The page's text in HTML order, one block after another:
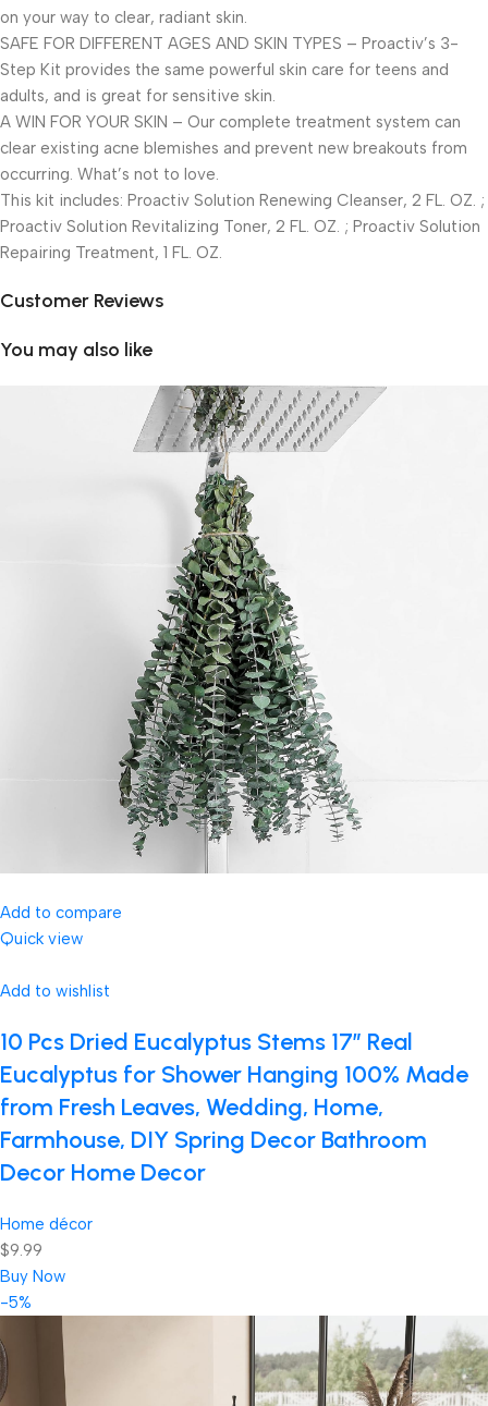
on your way to clear, radiant skin.
SAFE FOR DIFFERENT AGES AND SKIN TYPES – Proactiv’s 3-
Step Kit provides the same powerful skin care for teens and
adults, and is great for sensitive skin.
A WIN FOR YOUR SKIN – Our complete treatment system can
clear existing acne blemishes and prevent new breakouts from
occurring. What’s not to love.
This kit includes: Proactiv Solution Renewing Cleanser, 2 FL. OZ. ;
Proactiv Solution Revitalizing Toner, 2 FL. OZ. ; Proactiv Solution
Repairing Treatment, 1 FL. OZ.
Customer Reviews
You may also like
Add to compare
Quick view
Add to wishlist
10 Pcs Dried Eucalyptus Stems 17″ Real
Eucalyptus for Shower Hanging 100% Made
from Fresh Leaves, Wedding, Home,
Farmhouse, DIY Spring Decor Bathroom
Decor Home Decor
Home décor
$9.99
Buy Now
-5%